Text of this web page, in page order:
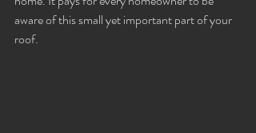
aware of this small yet important part of your
roof.